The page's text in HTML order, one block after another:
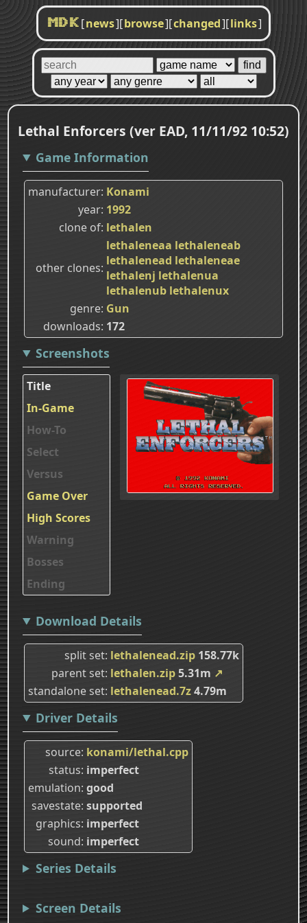
MDK [news][browse][changed][links]
Lethal Enforcers (ver EAD, 11/11/92 10:52)
Game Information
manufacturer Konami
year 1992
clone of lethalen
other clones
lethaleneaa lethaleneab
lethalenead lethaleneae
lethalenj lethalenua
lethalenub lethalenux
genre Gun
downloads 172
Screenshots
Title
In-Game
How-To
Select
Versus
Game Over
High Scores
Warning
Bosses
Ending
Download Details
split set lethalenead.zip 158.77k
parent set lethalen.zip5.31m ↗
standalone set lethalenead.7z4.79m
Driver Details
source konami/lethal.cpp
status imperfect
emulation good
savestate supported
graphics imperfect
sound imperfect
Series Details
Screen Details